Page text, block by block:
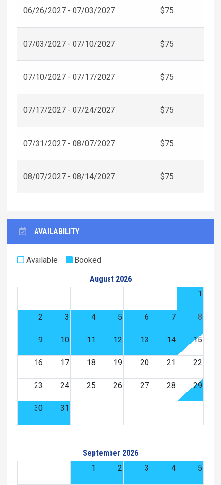
06/26/2027 - 07/03/2027 $75
07/03/2027 - 07/10/2027 $75
07/10/2027 - 07/17/2027 $75
07/17/2027 - 07/24/2027 $75
07/31/2027 - 08/07/2027 $75
08/07/2027 - 08/14/2027 $75
AVAILABILITY
Available
Booked
August 2026
1
2 3 4 5 6 7 8
9 10 11 12 13 14 15
16 17 18 19 20 21 22
23 24 25 26 27 28 29
30 31
September 2026
1
2 3 4 5